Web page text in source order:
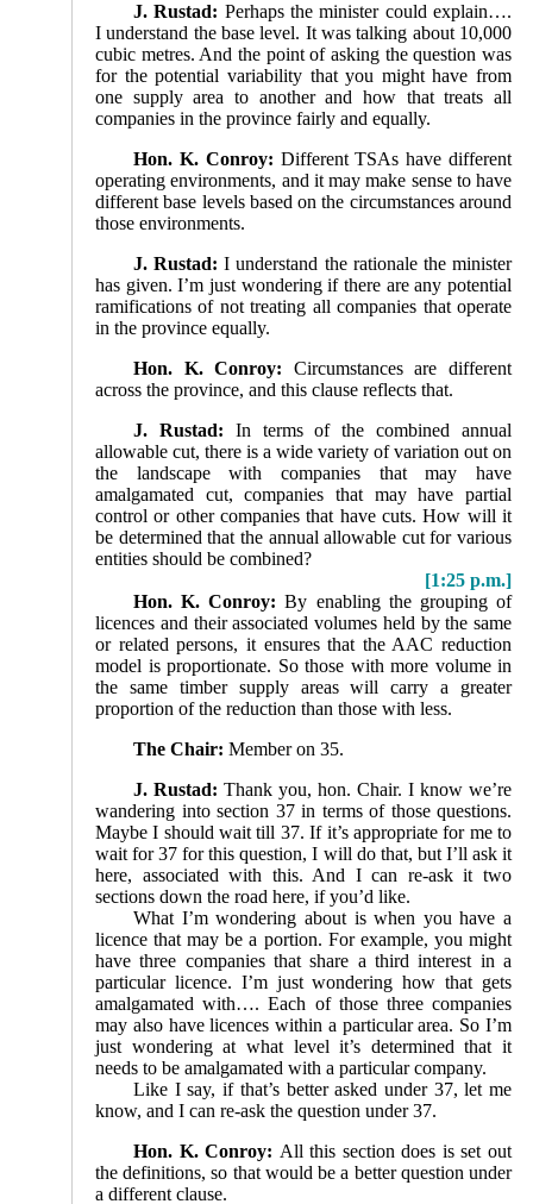
J. Rustad: Perhaps the minister could explain….
I understand the base level. It was talking about 10,000
cubic metres. And the point of asking the question was
for the potential variability that you might have from
one supply area to another and how that treats all
companies in the province fairly and equally.
Hon. K. Conroy: Different TSAs have different
operating environments, and it may make sense to have
different base levels based on the circumstances around
those environments.
J. Rustad:I understand the rationale the minister
has given. I’m just wondering if there are any potential
ramifications of not treating all companies that operate
in the province equally.
Hon. K. Conroy: Circumstances are different
across the province, and this clause reflects that.
J. Rustad: In terms of the combined annual
allowable cut, there is a wide variety of variation out on
the landscape with companies that may have
amalgamated cut, companies that may have partial
control or other companies that have cuts. How will it
be determined that the annual allowable cut for various
entities should be combined?
[1:25 p.m.]
Hon. K. Conroy:By enabling the grouping of
licences and their associated volumes held by the same
or related persons, it ensures that the AAC reduction
model is proportionate. So those with more volume in
the same timber supply areas will carry a greater
proportion of the reduction than those with less.
The Chair: Member on 35.
J. Rustad: Thank you, hon. Chair. I know we’re
wandering into section 37 in terms of those questions.
Maybe I should wait till 37. If it’s appropriate for me to
wait for 37 for this question, I will do that, but I’ll ask it
here, associated with this. And I can re-ask it two
sections down the road here, if you’d like.
What I’m wondering about is when you have a
licence that may be a portion. For example, you might
have three companies that share a third interest in a
particular licence. I’m just wondering how that gets
amalgamated with…. Each of those three companies
may also have licences within a particular area. So I’m
just wondering at what level it’s determined that it
needs to be amalgamated with a particular company.
Like I say, if that’s better asked under 37, let me
know, and I can re-ask the question under 37.
Hon. K. Conroy: All this section does is set out
the definitions, so that would be a better question under
a different clause.